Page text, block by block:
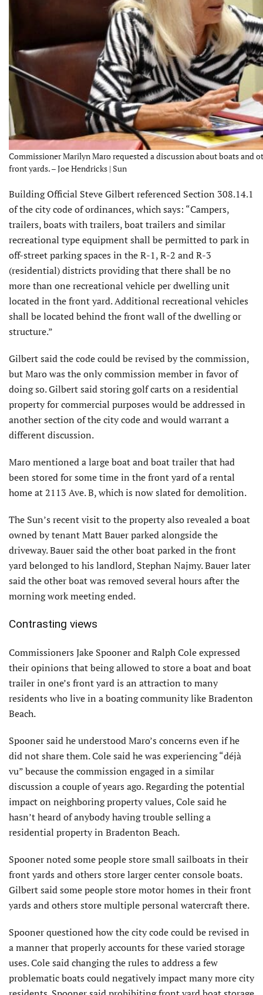
Commissioner Marilyn Maro requested a discussion about boats and
front yards. – Joe Hendricks | Sun
Building Official Steve Gilbert referenced Section 308.14.1
of the city code of ordinances, which says: “Campers,
trailers, boats with trailers, boat trailers and similar
recreational type equipment shall be permitted to park in
off-street parking spaces in the R-1, R-2 and R-3
(residential) districts providing that there shall be no
more than one recreational vehicle per dwelling unit
located in the front yard. Additional recreational vehicles
shall be located behind the front wall of the dwelling or
structure.”
Gilbert said the code could be revised by the commission,
but Maro was the only commission member in favor of
doing so. Gilbert said storing golf carts on a residential
property for commercial purposes would be addressed in
another section of the city code and would warrant a
different discussion.
Maro mentioned a large boat and boat trailer that had
been stored for some time in the front yard of a rental
home at 2113 Ave. B, which is now slated for demolition.
The Sun’s recent visit to the property also revealed a boat
owned by tenant Matt Bauer parked alongside the
driveway. Bauer said the other boat parked in the front
yard belonged to his landlord, Stephan Najmy. Bauer later
said the other boat was removed several hours after the
morning work meeting ended.
Contrasting views
Commissioners Jake Spooner and Ralph Cole expressed
their opinions that being allowed to store a boat and boat
trailer in one’s front yard is an attraction to many
residents who live in a boating community like Bradenton
Beach.
Spooner said he understood Maro’s concerns even if he
did not share them. Cole said he was experiencing “déjà
vu” because the commission engaged in a similar
discussion a couple of years ago. Regarding the potential
impact on neighboring property values, Cole said he
hasn’t heard of anybody having trouble selling a
residential property in Bradenton Beach.
Spooner noted some people store small sailboats in their
front yards and others store larger center console boats.
Gilbert said some people store motor homes in their front
yards and others store multiple personal watercraft there.
Spooner questioned how the city code could be revised in
a manner that properly accounts for these varied storage
uses. Cole said changing the rules to address a few
problematic boats could negatively impact many more city